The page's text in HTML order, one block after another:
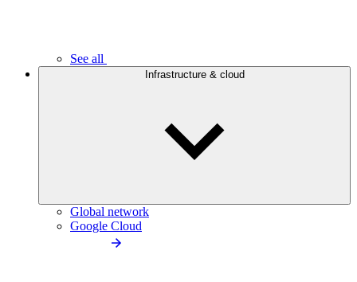
See all
Infrastructure & cloud
Global network
Google Cloud